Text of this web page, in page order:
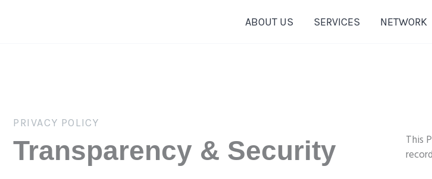
ABOUT US SERVICES NETWORK
PRIVACY POLICY
Transparency & Security
This